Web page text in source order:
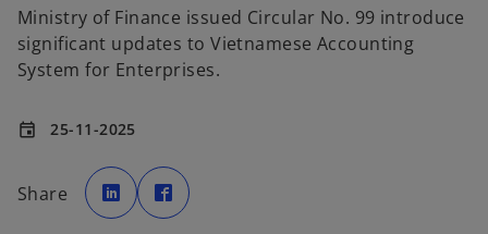
Ministry of Finance issued Circular No. 99 introduce
significant updates to Vietnamese Accounting
System for Enterprises.
event 25-11-2025
Share
o
p
e
n
p
e